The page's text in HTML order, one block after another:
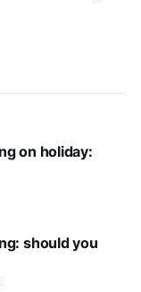
on holiday:
should you